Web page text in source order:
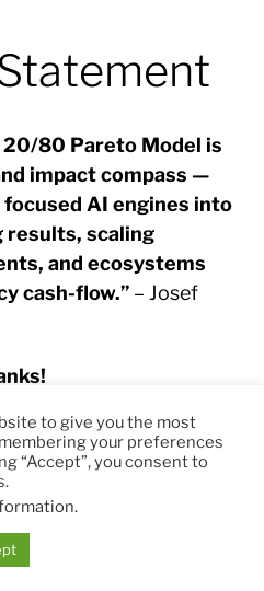
20/80 Pareto Model is
impact compass —
AI engines into
results, scaling
and ecosystems
cash-flow.” – Josef
– DECISION MASTER
™
Anders Norén
to give you the most
your preferences
“Accept”, you consent to
.